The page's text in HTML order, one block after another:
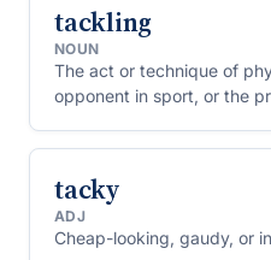
tackling
NOUN
The act or technique of
opponent in sport, or the
tacky
ADJ
Cheap-looking, gaudy, or